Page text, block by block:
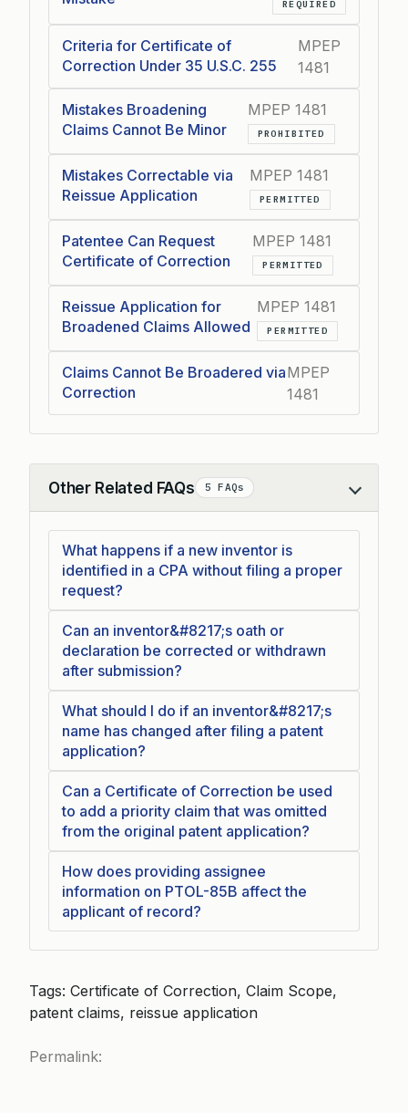
REQUIRED
Criteria for Certificate of
Correction Under 35 U.S.C. 255
MPEP
1481
Mistakes Broadening
Claims Cannot Be Minor
MPEP 1481
PROHIBITED
Mistakes Correctable via
Reissue Application
MPEP 1481
PERMITTED
Patentee Can Request
Certificate of Correction
MPEP 1481
PERMITTED
Reissue Application for
Broadened Claims Allowed
MPEP 1481
PERMITTED
Claims Cannot Be Broadered via
Correction
MPEP
1481
Other Related FAQs 5 FAQs
Collapse
What happens if a new inventor is
identified in a CPA without filing a proper
request?
Can an inventor&#8217;s oath or
declaration be corrected or withdrawn
after submission?
What should I do if an inventor&#8217;s
name has changed after filing a patent
application?
Can a Certificate of Correction be used
to add a priority claim that was omitted
from the original patent application?
How does providing assignee
information on PTOL-85B affect the
applicant of record?
Tags: Certificate of Correction, Claim Scope,
patent claims, reissue application
Permalink: